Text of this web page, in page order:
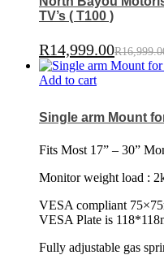
TV’s ( T100 )
R14,999.00R
Add to cart
Single arm Mount
Fits Most 17” – 30”
Monitor weight load :
VESA compliant
VESA Plate is
Fully adjustable gas